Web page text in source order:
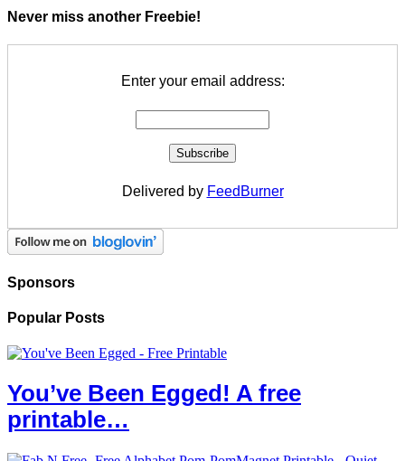
Never miss another Freebie!
Enter your email address:
Delivered by FeedBurner
Sponsors
Popular Posts
You’ve Been Egged! A free
printable…